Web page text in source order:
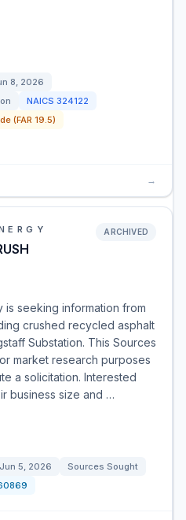
8, 2026
NAICS 324122
(FAR 19.5)
→
ARCHIVED
is seeking information from
crushed recycled asphalt
Substation. This Sources
market research purposes
a solicitation. Interested
business size and …
Jun 5, 2026
Sources Sought